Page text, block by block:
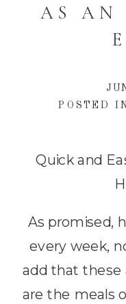
AS AN
POSTED
Quick and
As promised,
every week,
add that these
are the meals